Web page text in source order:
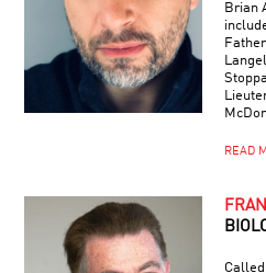
Brian
READ